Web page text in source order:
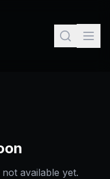
not available yet.